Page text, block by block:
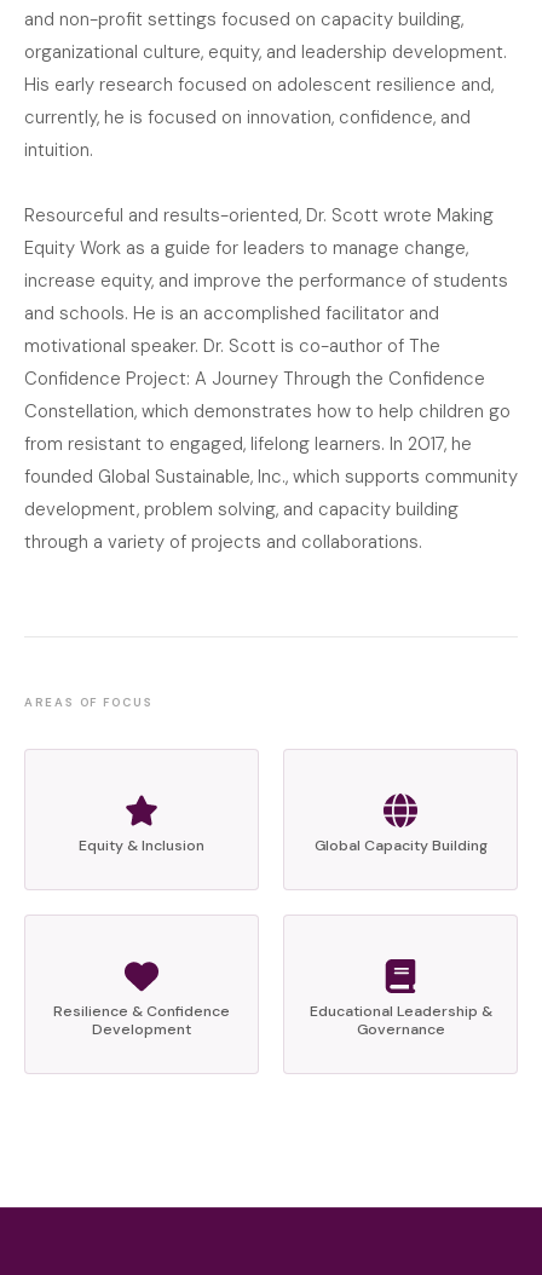
and non-profit settings focused on capacity building,
organizational culture, equity, and leadership development.
His early research focused on adolescent resilience and,
currently, he is focused on innovation, confidence, and
intuition.
Resourceful and results-oriented, Dr. Scott wrote Making
Equity Work as a guide for leaders to manage change,
increase equity, and improve the performance of students
and schools. He is an accomplished facilitator and
motivational speaker. Dr. Scott is co-author of The
Confidence Project: A Journey Through the Confidence
Constellation, which demonstrates how to help children go
from resistant to engaged, lifelong learners. In 2017, he
founded Global Sustainable, Inc., which supports community
development, problem solving, and capacity building
through a variety of projects and collaborations.
AREAS OF FOCUS
Equity & Inclusion Global Capacity Building
Resilience & Confidence
Development
Educational Leadership &
Governance